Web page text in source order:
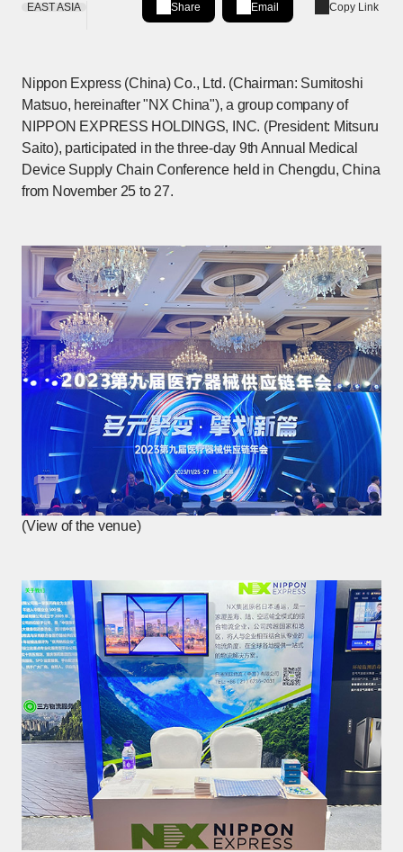
EAST ASIA Share
Share on LinkedIn
[Open in new window]
Email Copy Link
Nippon Express (China) Co., Ltd. (Chairman: Sumitoshi
Matsuo, hereinafter "NX China"), a group company of
NIPPON EXPRESS HOLDINGS, INC. (President: Mitsuru
Saito), participated in the three-day 9th Annual Medical
Device Supply Chain Conference held in Chengdu, China
from November 25 to 27.
(View of the venue)